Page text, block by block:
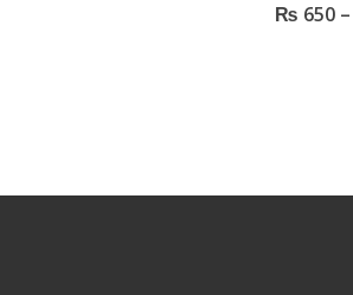
₨ 650 –